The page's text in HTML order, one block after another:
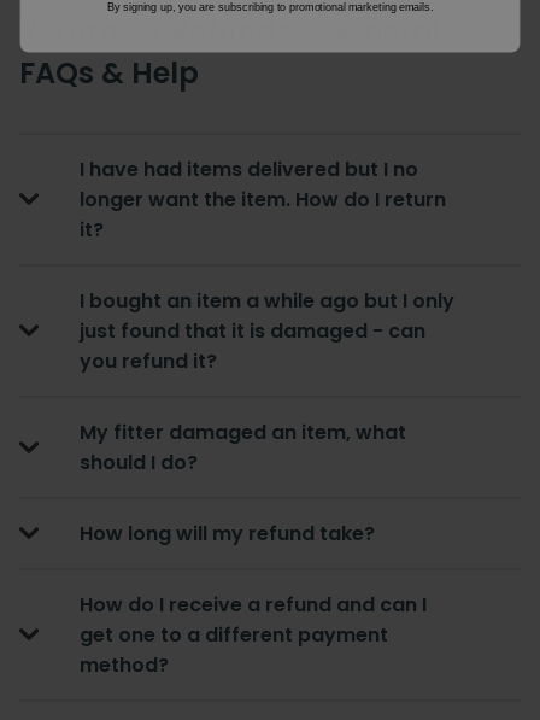
FAQs & Help
I have had items delivered but I no
longer want the item. How do I return
it?
I bought an item a while ago but I only
just found that it is damaged - can
you refund it?
My fitter damaged an item, what
should I do?
How long will my refund take?
How do I receive a refund and can I
get one to a different payment
method?
By signing up, you are subscribing to promotional marketing emails.